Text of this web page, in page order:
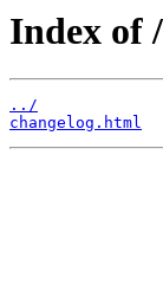
Index of
../
changelog.html